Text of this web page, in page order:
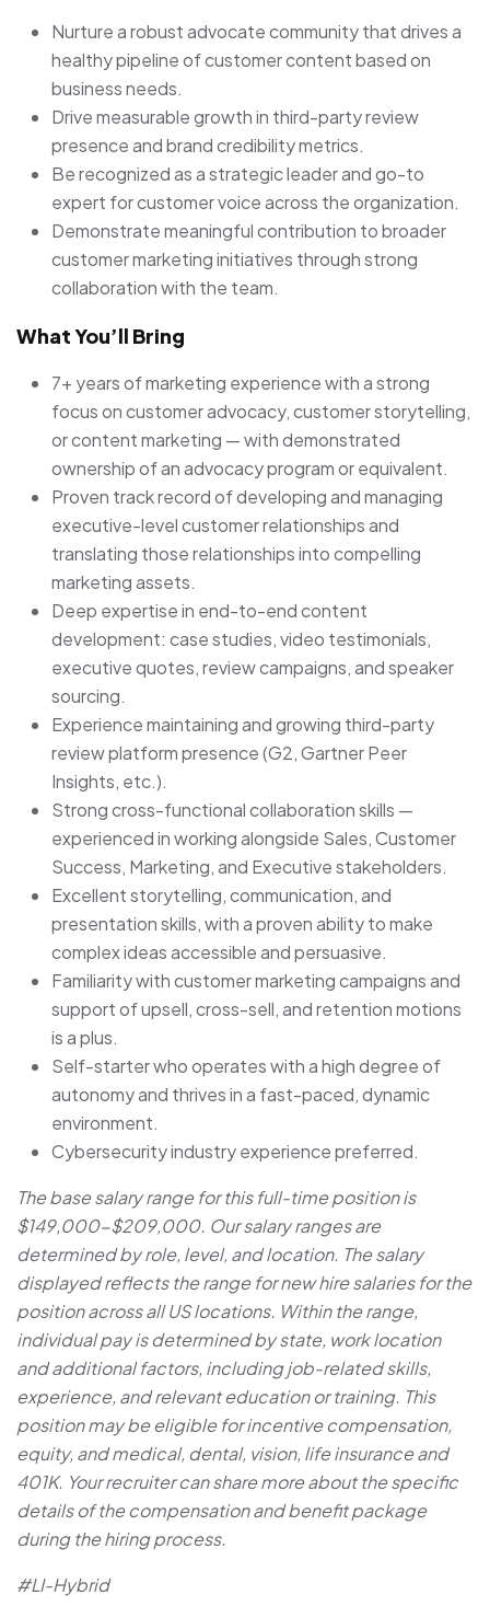
Nurture a robust advocate community that drives a
healthy pipeline of customer content based on
business needs.
Drive measurable growth in third-party review
presence and brand credibility metrics.
Be recognized as a strategic leader and go-to
expert for customer voice across the organization.
Demonstrate meaningful contribution to broader
customer marketing initiatives through strong
collaboration with the team.
What You’ll Bring
7+ years of marketing experience with a strong
focus on customer advocacy, customer storytelling,
or content marketing — with demonstrated
ownership of an advocacy program or equivalent.
Proven track record of developing and managing
executive-level customer relationships and
translating those relationships into compelling
marketing assets.
Deep expertise in end-to-end content
development: case studies, video testimonials,
executive quotes, review campaigns, and speaker
sourcing.
Experience maintaining and growing third-party
review platform presence (G2, Gartner Peer
Insights, etc.).
Strong cross-functional collaboration skills —
experienced in working alongside Sales, Customer
Success, Marketing, and Executive stakeholders.
Excellent storytelling, communication, and
presentation skills, with a proven ability to make
complex ideas accessible and persuasive.
Familiarity with customer marketing campaigns and
support of upsell, cross-sell, and retention motions
is a plus.
Self-starter who operates with a high degree of
autonomy and thrives in a fast-paced, dynamic
environment.
Cybersecurity industry experience preferred.
The base salary range for this full-time position is
$149,000-$209,000. Our salary ranges are
determined by role, level, and location. The salary
displayed reflects the range for new hire salaries for the
position across all US locations. Within the range,
individual pay is determined by state, work location
and additional factors, including job-related skills,
experience, and relevant education or training. This
position may be eligible for incentive compensation,
equity, and medical, dental, vision, life insurance and
401K. Your recruiter can share more about the specific
details of the compensation and benefit package
during the hiring process.
#LI-Hybrid